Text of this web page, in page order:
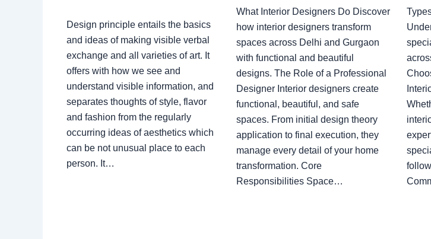
Design principle entails the basics
and ideas of making visible verbal
exchange and all varieties of art. It
offers with how we see and
understand visible information, and
separates thoughts of style, flavor
and fashion from the regularly
occurring ideas of aesthetics which
can be not unusual place to each
person. It…
What Interior Designers Do Discover
how interior designers transform
spaces across Delhi and Gurgaon
with functional and beautiful
designs. The Role of a Professional
Designer Interior designers create
functional, beautiful, and safe
spaces. From initial design theory
application to final execution, they
manage every detail of your home
transformation. Core
Responsibilities Space…